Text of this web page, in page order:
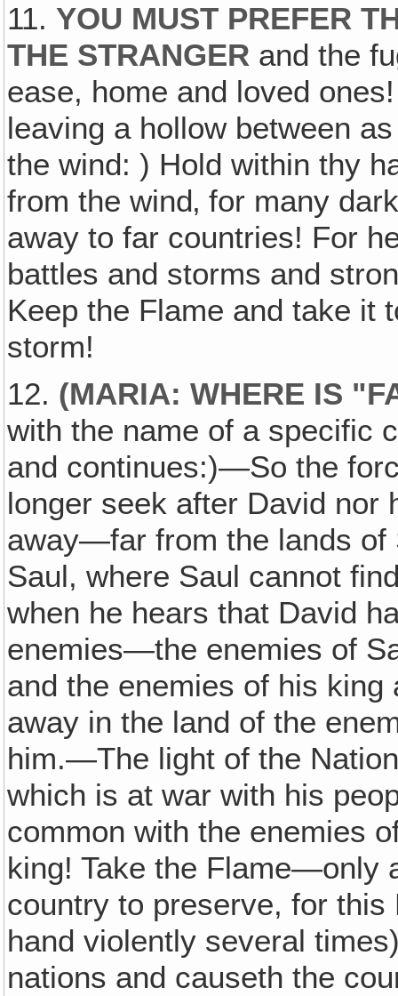
11. YOU MUST PREFER
THE STRANGER and the
ease, home and loved
leaving a hollow between
the wind: ) Hold within thy
from the wind‚ for many
away to far countries! For
battles and storms and
Keep the Flame and take it
storm!
12. (MARIA: WHERE IS
with the name of a specific
and continues:)—So the
longer seek after David nor
away—far from the lands of
Saul, where Saul cannot
when he hears that David
enemies—the enemies of
and the enemies of his
away in the land of the
him.—The light of the
which is at war with his
common with the enemies
king! Take the Flame—only
country to preserve, for
hand violently several
nations and causeth the